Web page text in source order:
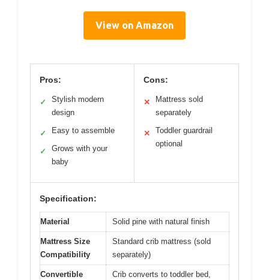
View on Amazon
Pros:
✓
Stylish modern
design
✓ Easy to assemble
✓
Grows with your
baby
Cons:
✕
Mattress sold
separately
✕
Toddler guardrail
optional
Specification:
Material Solid pine with natural finish
Mattress Size
Compatibility
Standard crib mattress (sold
separately)
Convertible
Crib converts to toddler bed,